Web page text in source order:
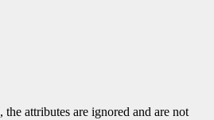
attributes are ignored and are not